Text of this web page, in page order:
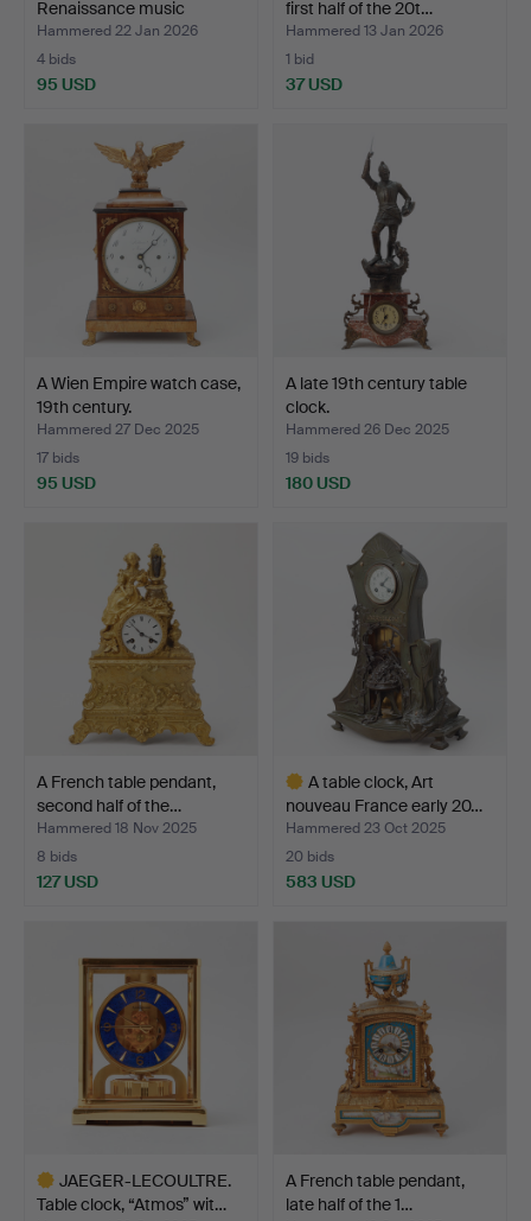
Renaissance music
box/table…
Hammered 22 Jan 2026
4 bids
95 USD
first half of the 20t…
Hammered 13 Jan 2026
1 bid
37 USD
A Wien Empire watch case,
19th century.
Hammered 27 Dec 2025
17 bids
95 USD
A late 19th century table
clock.
Hammered 26 Dec 2025
19 bids
180 USD
A French table pendant,
second half of the…
Hammered 18 Nov 2025
8 bids
127 USD
A table clock, Art
nouveau France early 20…
Hammered 23 Oct 2025
20 bids
583 USD
JAEGER-LECOULTRE.
Table clock, “Atmos” wit…
A French table pendant,
late half of the 1…